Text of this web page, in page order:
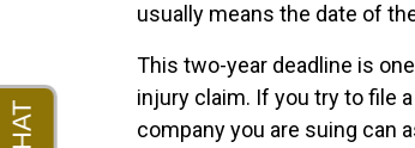
usually means the date of
This two-year deadline is
injury claim. If you try to file
company you are suing can